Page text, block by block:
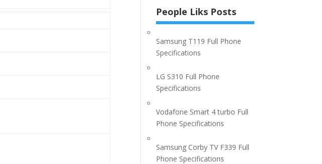
People Liks Posts
Samsung T119 Full Phone
Specifications
LG S310 Full Phone
Specifications
Vodafone Smart 4 turbo Full
Phone Specifications
Samsung Corby TV F339 Full
Phone Specifications